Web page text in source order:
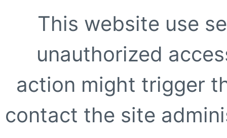
This website use
unauthorized
action might trigger
contact the site